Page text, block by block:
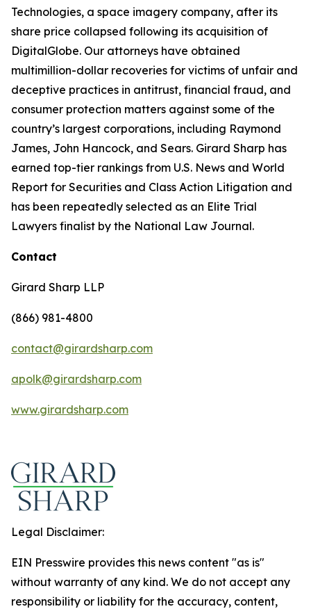
Technologies, a space imagery company, after its
share price collapsed following its acquisition of
DigitalGlobe. Our attorneys have obtained
multimillion-dollar recoveries for victims of unfair and
deceptive practices in antitrust, financial fraud, and
consumer protection matters against some of the
country’s largest corporations, including Raymond
James, John Hancock, and Sears. Girard Sharp has
earned top-tier rankings from U.S. News and World
Report for Securities and Class Action Litigation and
has been repeatedly selected as an Elite Trial
Lawyers finalist by the National Law Journal.
Contact
Girard Sharp LLP
(866) 981-4800
contact@girardsharp.com
apolk@girardsharp.com
www.girardsharp.com
Legal Disclaimer:
EIN Presswire provides this news content "as is"
without warranty of any kind. We do not accept any
responsibility or liability for the accuracy, content,